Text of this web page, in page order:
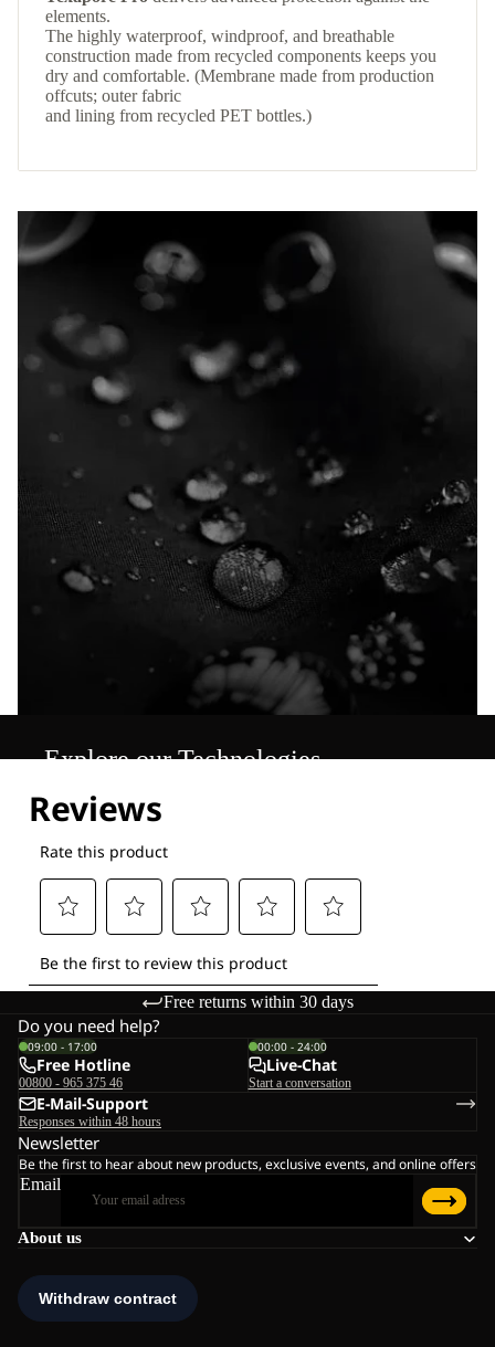
elements.
The highly waterproof, windproof, and breathable
construction made from recycled components keeps you
dry and comfortable. (Membrane made from production
offcuts; outer fabric
and lining from recycled PET bottles.)
Explore our Technologies
Free returns within 30 days
About us
Do you need help?
09:00 - 17:00
Free Hotline
00800 - 965 375 46
00:00 - 24:00
Live-Chat
Start a conversation
E-Mail-Support
Responses within 48 hours
Newsletter
Be the first to hear about new products, exclusive events, and online offers
Email